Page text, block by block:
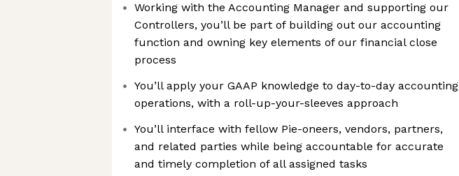
Working with the Accounting Manager and supporting our
Controllers, you’ll be part of building out our accounting
function and owning key elements of our financial close
process
You’ll apply your GAAP knowledge to day-to-day accounting
operations, with a roll-up-your-sleeves approach
You’ll interface with fellow Pie-oneers, vendors, partners,
and related parties while being accountable for accurate
and timely completion of all assigned tasks